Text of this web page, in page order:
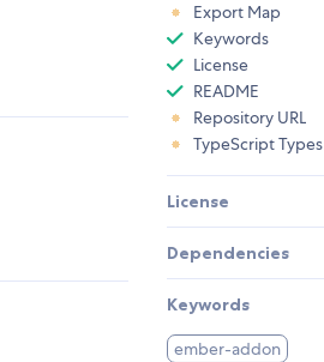
Export Map
Keywords
License
README
Repository URL
TypeScript Types
License
Dependencies
Keywords
ember-addon